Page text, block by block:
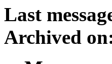
Last
Archived